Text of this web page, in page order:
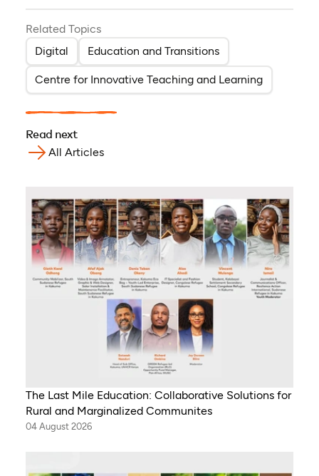
Related Topics
Digital
Education and Transitions
Centre for Innovative Teaching and Learning
Read next
All Articles
The Last Mile Education: Collaborative Solutions for
Rural and Marginalized Communites
04 August 2026